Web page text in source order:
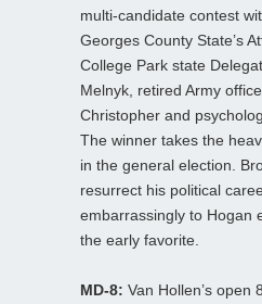
multi-candidate contest
Georges County State’s
College Park state
Melnyk, retired Army
Christopher and
The winner takes the
in the general election.
resurrect his political
embarrassingly to Hogan
the early favorite.
MD-8: Van Hollen’s open